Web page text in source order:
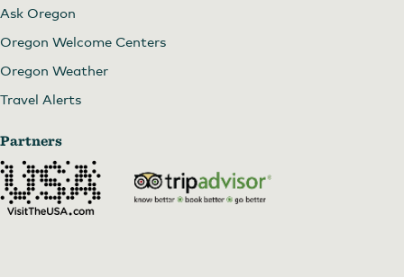
Ask Oregon
Oregon Welcome Centers
Oregon Weather
Travel Alerts
Partners